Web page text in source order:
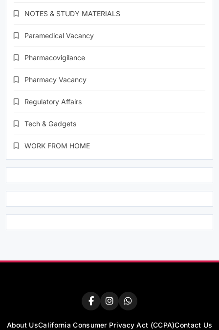
NOTES & STUDY MATERIALS
Paramedical Vacancy
Pharmacovigilance
Pharmacy Vacancy
Regulatory Affairs
Tech & Gadgets
WORK FROM HOME
About UsCalifornia Consumer Privacy Act (CCPA)Contact Us